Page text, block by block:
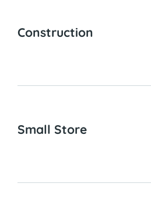
Construction
Small Store